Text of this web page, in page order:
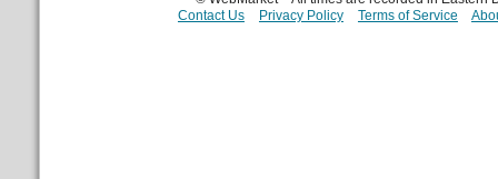
Contact Us
Privacy Policy Terms of Service